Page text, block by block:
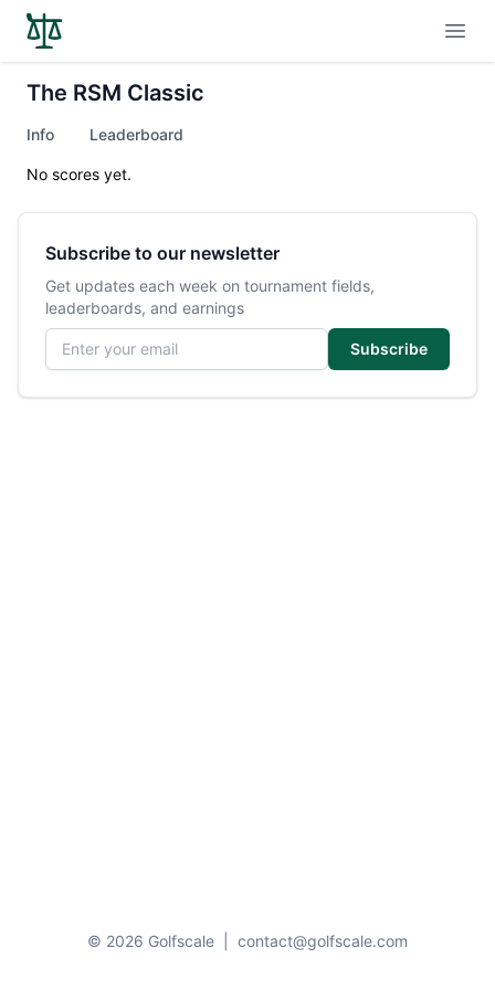
The RSM Classic
Info Leaderboard
No scores yet.
Subscribe to our newsletter
Get updates each week on tournament fields,
leaderboards, and earnings
Email address
Subscribe
© 2026 Golfscale contact@golfscale.com